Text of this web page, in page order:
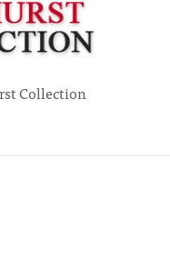
Collection